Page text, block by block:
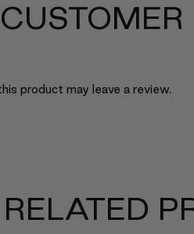
CUSTOMER
product may leave a review.
RELATED